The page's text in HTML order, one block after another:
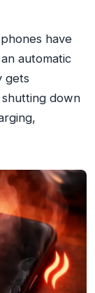
have
automatic
gets
down